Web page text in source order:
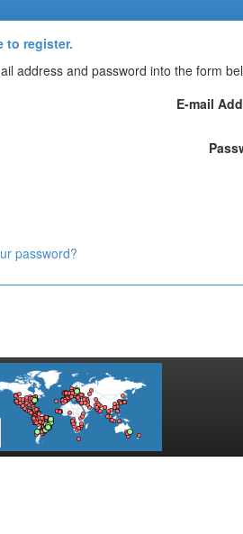
to register.
address and password into the form
E-mail
password?